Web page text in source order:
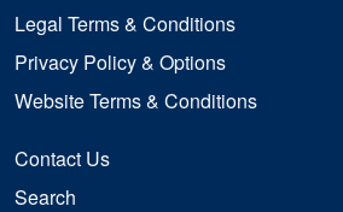
Legal Terms & Conditions
Privacy Policy & Options
Website Terms & Conditions
Contact Us
Search